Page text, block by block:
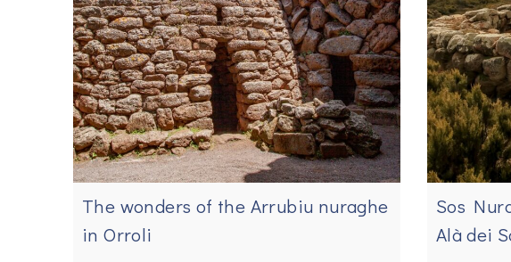
The wonders of the Arrubiu nuraghe
in Orroli
Sos
Alà dei